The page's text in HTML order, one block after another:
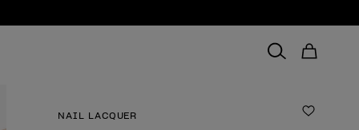
NAIL LACQUER Add to